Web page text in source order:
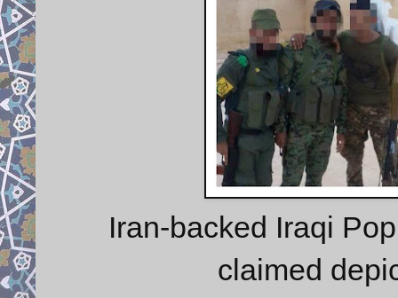
Iran-backed Iraqi
claimed